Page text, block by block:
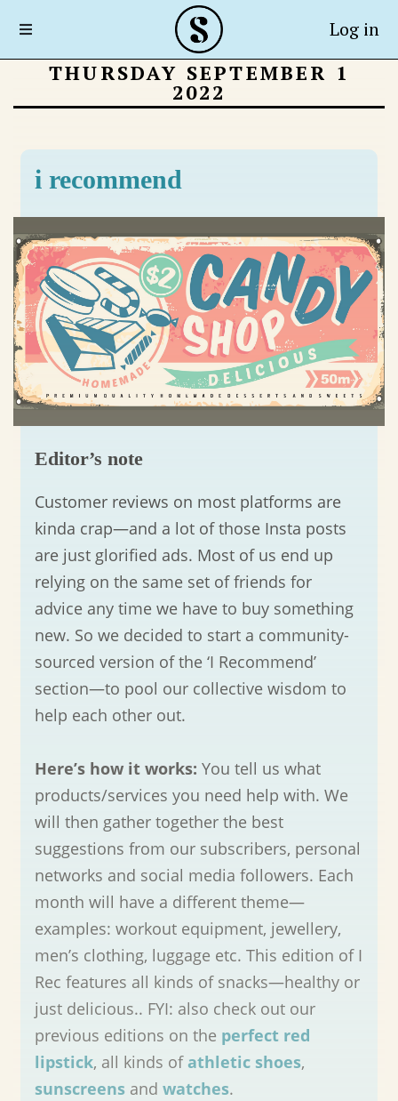
Log in
THURSDAY SEPTEMBER 1
2022
i recommend
Editor’s note
Customer reviews on most platforms are
kinda crap—and a lot of those Insta posts
are just glorified ads. Most of us end up
relying on the same set of friends for
advice any time we have to buy something
new. So we decided to start a community-
sourced version of the ‘I Recommend’
section—to pool our collective wisdom to
help each other out.
Here’s how it works: You tell us what
products/services you need help with. We
will then gather together the best
suggestions from our subscribers, personal
networks and social media followers. Each
month will have a different theme—
examples: workout equipment, jewellery,
men’s clothing, luggage etc. This edition of I
Rec features all kinds of snacks—healthy or
just delicious.. FYI: also check out our
previous editions on the perfect red
lipstick, all kinds of athletic shoes,
sunscreens and watches.